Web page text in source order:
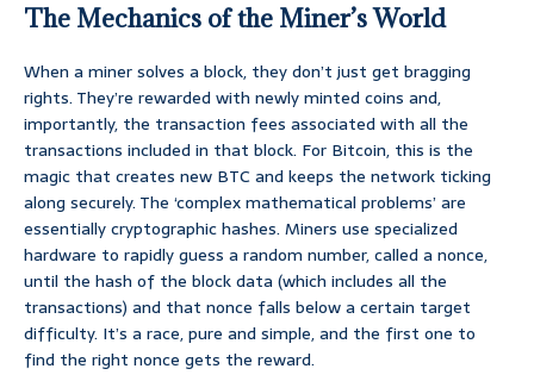
The Mechanics of the Miner’s World
When a miner solves a block, they don’t just get bragging
rights. They’re rewarded with newly minted coins and,
importantly, the transaction fees associated with all the
transactions included in that block. For Bitcoin, this is the
magic that creates new BTC and keeps the network ticking
along securely. The ‘complex mathematical problems’ are
essentially cryptographic hashes. Miners use specialized
hardware to rapidly guess a random number, called a nonce,
until the hash of the block data (which includes all the
transactions) and that nonce falls below a certain target
difficulty. It’s a race, pure and simple, and the first one to
find the right nonce gets the reward.